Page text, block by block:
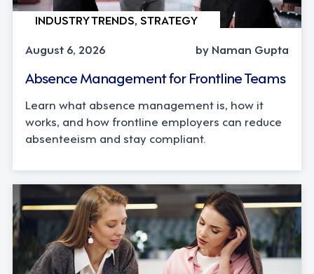
INDUSTRY TRENDS, STRATEGY
August 6, 2026
by Naman Gupta
Absence Management for Frontline Teams
Learn what absence management is, how it
works, and how frontline employers can reduce
absenteeism and stay compliant.